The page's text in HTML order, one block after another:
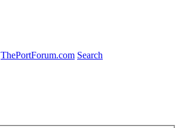
ThePortForum.com Search